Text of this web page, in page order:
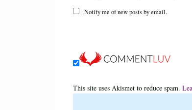
Notify me of new posts by email.
This site uses Akismet to reduce spam.